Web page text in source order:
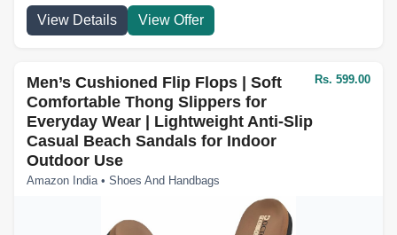
View Details View Offer
Men’s Cushioned Flip Flops | Soft
Comfortable Thong Slippers for
Everyday Wear | Lightweight Anti-Slip
Casual Beach Sandals for Indoor
Outdoor Use
Amazon India • Shoes And Handbags
Rs. 599.00